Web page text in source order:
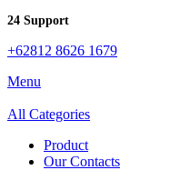
24 Support
+62812 8626 1679
Menu
All Categories
Product
Our Contacts